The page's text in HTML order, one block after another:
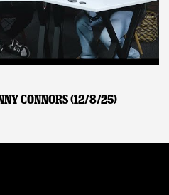
Connors (12/8/25)